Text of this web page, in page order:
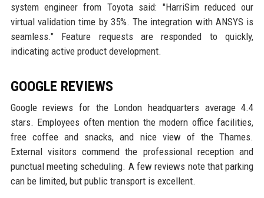
system engineer from Toyota said: "HarriSim reduced our
virtual validation time by 35%. The integration with ANSYS is
seamless." Feature requests are responded to quickly,
indicating active product development.
GOOGLE REVIEWS
Google reviews for the London headquarters average 4.4
stars. Employees often mention the modern office facilities,
free coffee and snacks, and nice view of the Thames.
External visitors commend the professional reception and
punctual meeting scheduling. A few reviews note that parking
can be limited, but public transport is excellent.